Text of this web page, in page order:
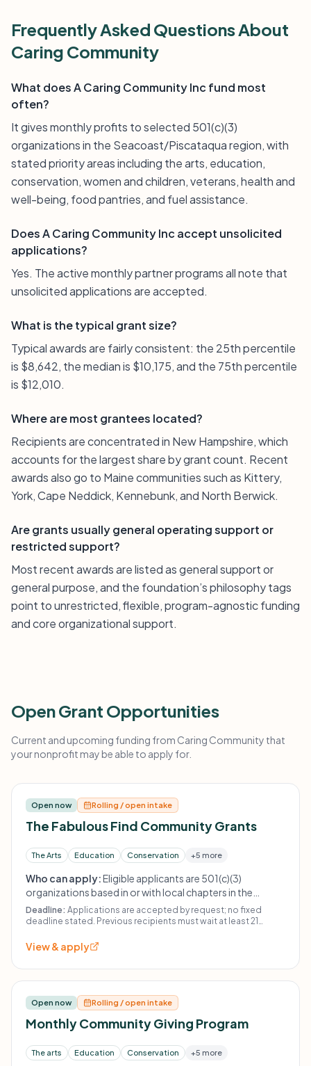
Frequently Asked Questions About
Caring Community
What does A Caring Community Inc fund most
often?
It gives monthly profits to selected 501(c)(3)
organizations in the Seacoast/Piscataqua region, with
stated priority areas including the arts, education,
conservation, women and children, veterans, health and
well-being, food pantries, and fuel assistance.
Does A Caring Community Inc accept unsolicited
applications?
Yes. The active monthly partner programs all note that
unsolicited applications are accepted.
What is the typical grant size?
Typical awards are fairly consistent: the 25th percentile
is $8,642, the median is $10,175, and the 75th percentile
is $12,010.
Where are most grantees located?
Recipients are concentrated in New Hampshire, which
accounts for the largest share by grant count. Recent
awards also go to Maine communities such as Kittery,
York, Cape Neddick, Kennebunk, and North Berwick.
Are grants usually general operating support or
restricted support?
Most recent awards are listed as general support or
general purpose, and the foundation’s philosophy tags
point to unrestricted, flexible, program-agnostic funding
and core organizational support.
Open Grant Opportunities
Current and upcoming funding from Caring Community that
your nonprofit may be able to apply for.
Open now Rolling / open intake
The Fabulous Find Community Grants
The Arts Education Conservation +5 more
Who can apply:Eligible applicants are 501(c)(3)
organizations based in or with local chapters in the
Seacoast area. The funder does not give to religious or
political organizations, other thrift stores, or individuals.
Deadline: Applications are accepted by request; no fixed
deadline stated. Previous recipients must wait at least 21
View & apply
Open now Rolling / open intake
Monthly Community Giving Program
The arts Education Conservation +5 more